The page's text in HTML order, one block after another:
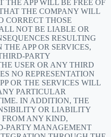
THE APP WILL BE FREE OF
THE COMPANY WILL
CORRECT THOSE
NOT BE LIABLE OR
RESULTING
APP OR SERVICES,
PARTY
USER OR ANY THIRD
NO REPRESENTATION
OR THE SERVICES WILL
PARTICULAR
IN ADDITION, THE
OR LIABILITY
FROM ANY KIND,
PARTY MANAGEMENT